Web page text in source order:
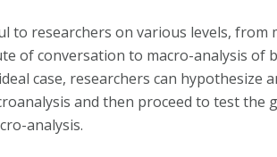
to researchers on various levels, from
of conversation to macro-analysis of
case, researchers can hypothesize
and then proceed to test the
analysis.